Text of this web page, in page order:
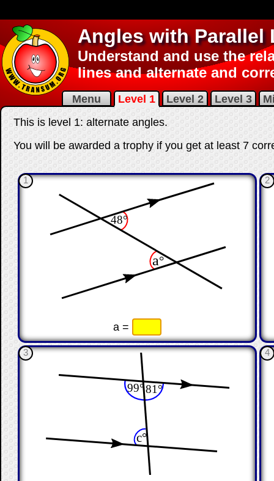
Angles with Parallel
Understand and use the
lines and alternate and
Menu Level 1 Level 2 Level 3
This is level 1: alternate angles.
You will be awarded a trophy if you get at least 7
1
a =
2
3 4